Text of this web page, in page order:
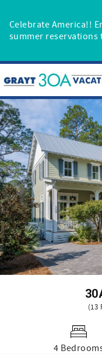
Celebrate America!!
summer reservations
You are here
(13
4